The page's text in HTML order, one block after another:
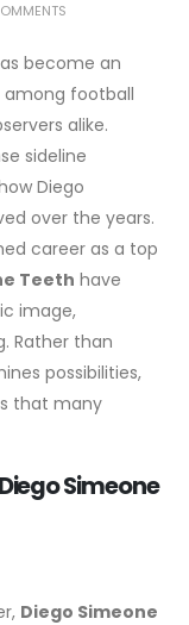
become an
among football
alike.
sideline
Diego
over the years.
career as a top
Teeth have
image,
Rather than
possibilities,
that many
Simeone
Diego Simeone